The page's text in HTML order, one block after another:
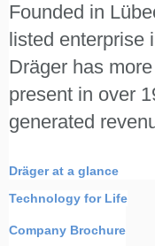
Founded in
listed enterprise
Dräger has
present in over
generated
Dräger at a glance
Technology for Life
Company Brochure